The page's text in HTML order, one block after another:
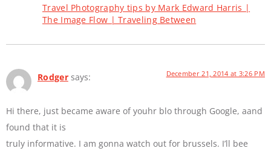
Travel Photography tips by Mark Edward Harris |
The Image Flow | Traveling Between
Rodger says: December 21, 2014 at 3:26 PM
Hi there, just became aware of youhr blo through Google, aand
found that it is
truly informative. I am gonna watch out for brussels. I’ll bee